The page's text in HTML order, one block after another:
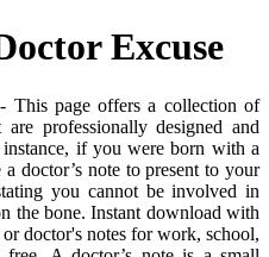
Excuse
This page offers a collection of
professionally designed and
if you were born with a
doctor’s note to present to your
you cannot be involved in
the bone. Instant download with
doctor's notes for work, school,